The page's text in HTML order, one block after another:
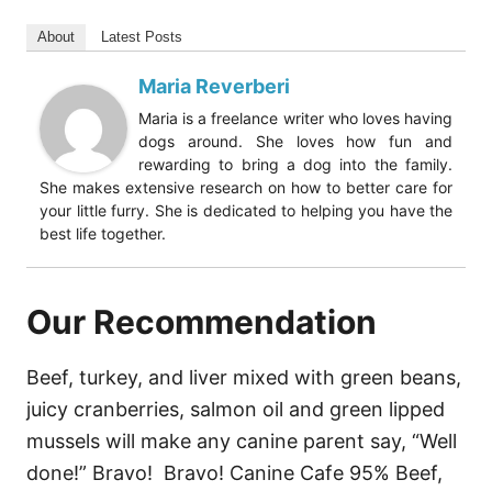
About Latest Posts
Maria Reverberi
Maria is a freelance writer who loves having
dogs around. She loves how fun and
rewarding to bring a dog into the family.
She makes extensive research on how to better care for
your little furry. She is dedicated to helping you have the
best life together.
Our Recommendation
Beef, turkey, and liver mixed with green beans,
juicy cranberries, salmon oil and green lipped
mussels will make any canine parent say, “Well
done!” Bravo! Bravo! Canine Cafe 95% Beef,